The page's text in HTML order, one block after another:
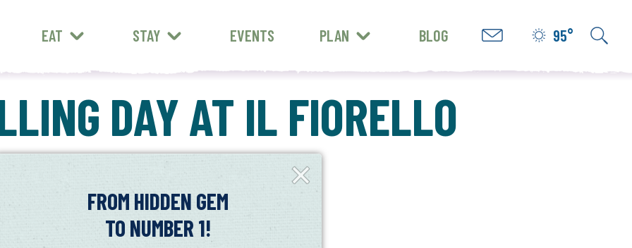
Close
Fly-
FROM HIDDEN GEM
TO NUMBER 1!
EAT STAY EVENTS PLAN BLOG 95°
DAY AT IL FIORELLO